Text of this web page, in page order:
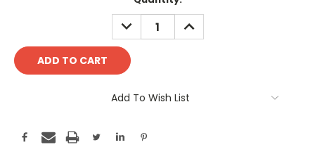
DECREASE
QUANTITY:
INCREASE
QUANTITY:
Add To Wish List